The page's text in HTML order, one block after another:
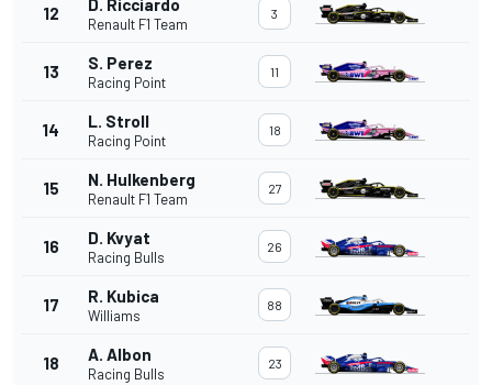
12 D. Ricciardo
Renault F1 Team
3
13 S. Perez
Racing Point
11
14 L. Stroll
Racing Point
18
15 N. Hulkenberg
Renault F1 Team
27
16 D. Kvyat
Racing Bulls
26
17 R. Kubica
Williams
88
18 A. Albon
Racing Bulls
23